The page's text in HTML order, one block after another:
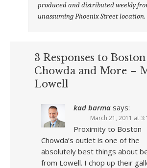
produced and distributed weekly
unassuming Phoenix Street location.
3 Responses to Boston
Chowda and More –
Lowell
kad barma says:
March 21, 2011 at
Proximity to Boston
Chowda’s outlet is one of the
absolutely best things about
from Lowell. I chop up their